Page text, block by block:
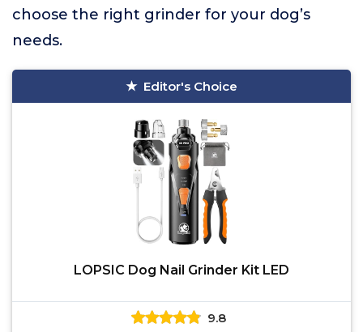
choose the right grinder for your dog’s
needs.
Editor's Choice
LOPSIC Dog Nail Grinder Kit LED
9.8